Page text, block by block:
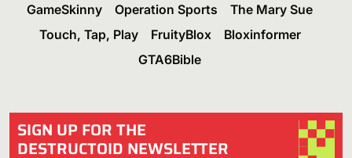
GameSkinny
Operation Sports
The Mary Sue
Touch, Tap, Play
FruityBlox
Bloxinformer
GTA6Bible
SIGN UP FOR THE
DESTRUCTOID NEWSLETTER